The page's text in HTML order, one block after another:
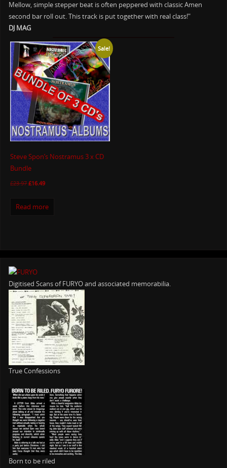
Mellow, simple stepper beat is often peppered with classic Amen
second bar roll out. This track is put together with real class!"
DJ MAG
Sale!
Steve Spon’s Nostramus 3 x CD
Bundle
£23.97 £16.49
Read more
Digitised Scans of FURYO and associated memorabilia.
True Confessions
Born to be riled